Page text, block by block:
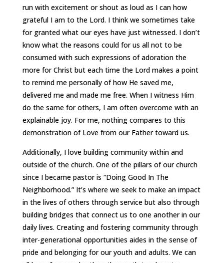
run with excitement or shout as loud as I can how
grateful I am to the Lord. I think we sometimes take
for granted what our eyes have just witnessed. I don’t
know what the reasons could for us all not to be
consumed with such expressions of adoration the
more for Christ but each time the Lord makes a point
to remind me personally of how He saved me,
delivered me and made me free. When I witness Him
do the same for others, I am often overcome with an
explainable joy. For me, nothing compares to this
demonstration of Love from our Father toward us.
Additionally, I love building community within and
outside of the church. One of the pillars of our church
since I became pastor is “Doing Good In The
Neighborhood.” It’s where we seek to make an impact
in the lives of others through service but also through
building bridges that connect us to one another in our
daily lives. Creating and fostering community through
inter-generational opportunities aides in the sense of
pride and belonging for our youth and adults. We can